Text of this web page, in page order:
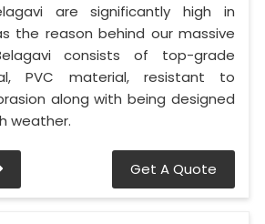
are significantly high in
the reason behind our massive
consists of top-grade
PVC material, resistant to
along with being designed
weather.
Get A Quote